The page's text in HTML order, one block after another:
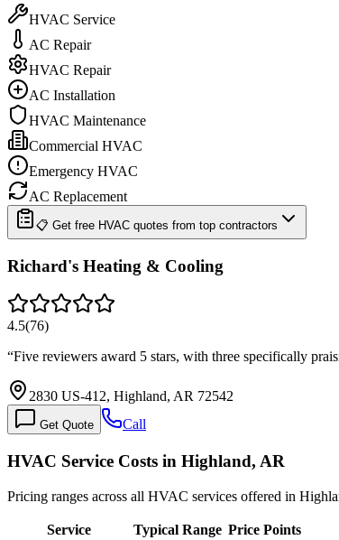
HVAC Service
AC Repair
HVAC Repair
AC Installation
HVAC Maintenance
Commercial HVAC
Emergency HVAC
AC Replacement
📋 Get free HVAC quotes from top contractors
Richard's Heating & Cooling
4.5(76)
“Five reviewers award 5 stars, with three specifically
2830 US-412, Highland, AR 72542
Get Quote Call
HVAC Service Costs in Highland, AR
Pricing ranges across all HVAC services offered in
Service Typical Range Price Points